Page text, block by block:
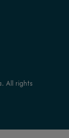
All rights